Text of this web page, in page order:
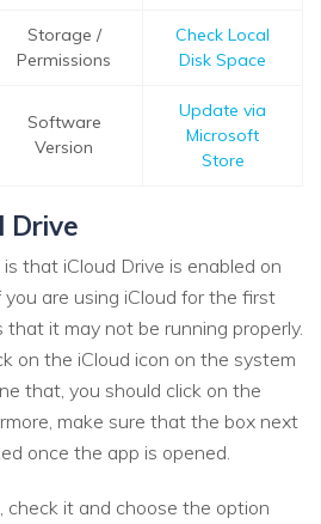
Storage /
Permissions
Check Local
Disk Space
Software
Version
Update via
Microsoft
Store
Drive
that iCloud Drive is enabled on
are using iCloud for the first
it may not be running properly.
on the iCloud icon on the system
that, you should click on the
make sure that the box next
once the app is opened.
check it and choose the option